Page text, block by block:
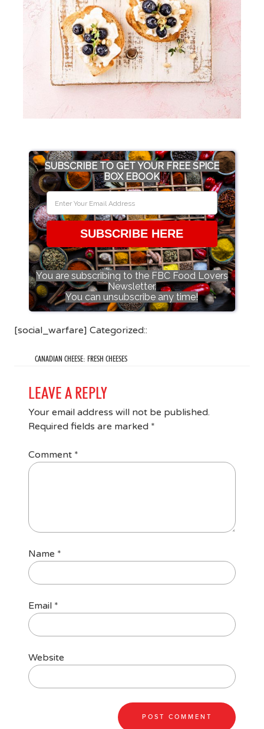
SUBSCRIBE TO GET YOUR FREE SPICE
BOX EBOOK
SUBSCRIBE HERE
You are subscribing to the FBC Food Lovers
Newsletter.
You can unsubscribe any time!
[social_warfare] Categorized::
CANADIAN CHEESE: FRESH CHEESES
LEAVE A REPLY
Your email address will not be published.
Required fields are marked *
Comment *
Name *
Email *
Website